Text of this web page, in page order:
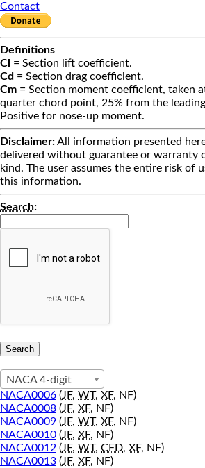
Contact
Definitions
Cl = Section lift coefficient.
Cd = Section drag coefficient.
Cm = Section moment coefficient, taken
quarter chord point, 25% from the
Positive for nose-up moment.
Disclaimer:All information presented
delivered without guarantee or warranty
kind. The user assumes the entire risk of
this information.
Search:
NACA 4-digit
NACA0006 (JF, WT, XF, NF)
NACA0008 (JF, XF, NF)
NACA0009 (JF, WT, XF, NF)
NACA0010 (JF, XF, NF)
NACA0012 (JF, WT, CFD, XF, NF)
NACA0013 (JF, XF, NF)